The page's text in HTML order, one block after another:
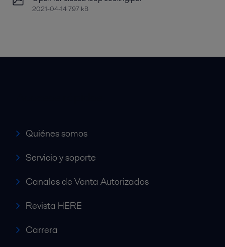
2021-04-14 797 kB
Quiénes somos
Servicio y soporte
Canales de Venta Autorizados
Revista HERE
Carrera